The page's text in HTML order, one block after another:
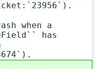
when a
has